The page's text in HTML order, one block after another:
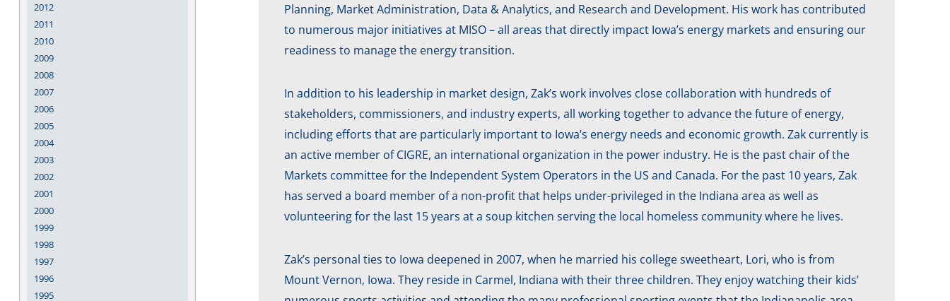
2012
2011
2010
2009
2008
2007
2006
2005
2004
2003
2002
2001
2000
1999
1998
1997
1996
1995
Planning, Market Administration, Data & Analytics, and Research and Development. His work has contributed
to numerous major initiatives at MISO – all areas that directly impact Iowa’s energy markets and ensuring our
readiness to manage the energy transition.
In addition to his leadership in market design, Zak’s work involves close collaboration with hundreds of
stakeholders, commissioners, and industry experts, all working together to advance the future of energy,
including efforts that are particularly important to Iowa’s energy needs and economic growth. Zak currently is
an active member of CIGRE, an international organization in the power industry. He is the past chair of the
Markets committee for the Independent System Operators in the US and Canada. For the past 10 years, Zak
has served a board member of a non-profit that helps under-privileged in the Indiana area as well as
volunteering for the last 15 years at a soup kitchen serving the local homeless community where he lives.
Zak’s personal ties to Iowa deepened in 2007, when he married his college sweetheart, Lori, who is from
Mount Vernon, Iowa. They reside in Carmel, Indiana with their three children. They enjoy watching their kids’